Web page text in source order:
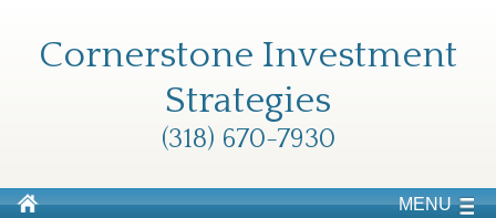
Cornerstone Investment
Strategies
(318) 670-7930
MENU